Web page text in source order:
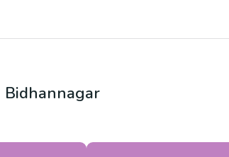
Bidhannagar